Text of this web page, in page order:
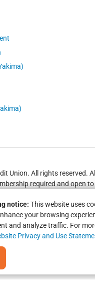
notice: This website uses
your browsing
and analyze traffic. For
Privacy and Use
Union. All rights reserved.
required and open
,
Washington State.Federally